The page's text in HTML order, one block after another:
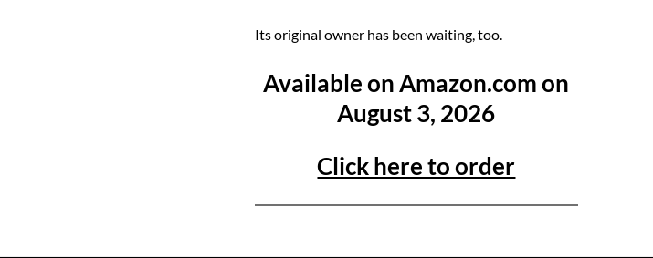
Its original owner has been waiting, too.
Available on Amazon.com on
August 3, 2026
Click here to order